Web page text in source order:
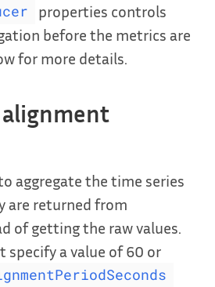
properties controls
before the metrics are
for more details.
aggregate the time series
are returned from
of getting the raw values.
specify a value of 60 or